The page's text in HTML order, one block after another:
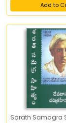
Add to
Sarath Samagra